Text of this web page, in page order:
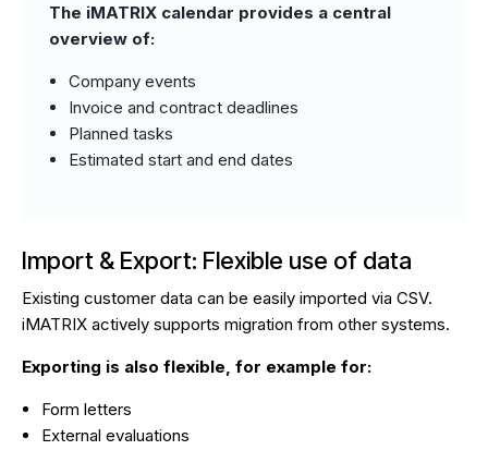
The iMATRIX calendar provides a central
overview of:
Company events
Invoice and contract deadlines
Planned tasks
Estimated start and end dates
Import & Export: Flexible use of data
Existing customer data can be easily imported via CSV.
iMATRIX actively supports migration from other systems.
Exporting is also flexible, for example for:
Form letters
External evaluations